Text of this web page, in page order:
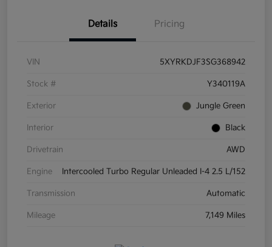
Details Pricing
VIN 5XYRKDJF3SG368942
Stock # Y340119A
Exterior Jungle Green
Interior Black
Drivetrain AWD
Engine Intercooled Turbo Regular Unleaded I-4 2.5 L/152
Transmission Automatic
Mileage 7,149 Miles